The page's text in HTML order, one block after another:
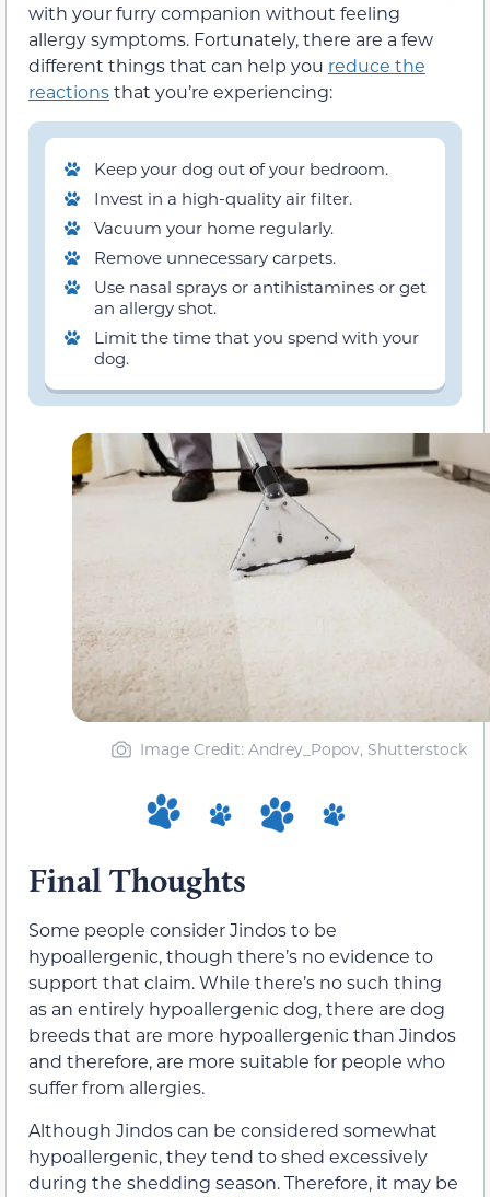
with your furry companion without feeling
allergy symptoms. Fortunately, there are a few
different things that can help you reduce the
reactionsthat you’re experiencing:
Keep your dog out of your bedroom.
Invest in a high-quality air filter.
Vacuum your home regularly.
Remove unnecessary carpets.
Use nasal sprays or antihistamines or get
an allergy shot.
Limit the time that you spend with your
dog.
Image Credit: Andrey_Popov, Shutterstock
Final Thoughts
Some people consider Jindos to be
hypoallergenic, though there’s no evidence to
support that claim. While there’s no such thing
as an entirely hypoallergenic dog, there are dog
breeds that are more hypoallergenic than Jindos
and therefore, are more suitable for people who
suffer from allergies.
Although Jindos can be considered somewhat
hypoallergenic, they tend to shed excessively
during the shedding season. Therefore, it may be